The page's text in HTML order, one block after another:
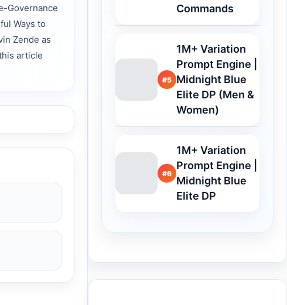
Governance
Ways to
Zende as
article
Commands
#5
1M+ Variation
Prompt Engine |
Midnight Blue
Elite DP (Men &
Women)
#6
1M+ Variation
Prompt Engine |
Midnight Blue
Elite DP